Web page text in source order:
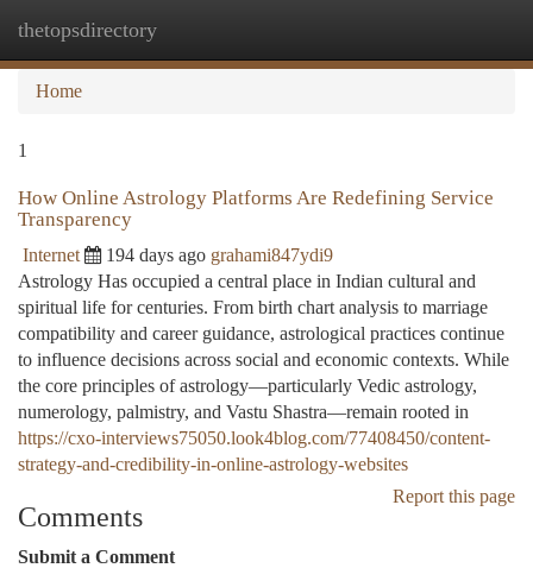
thetopsdirectory
Home
1
How Online Astrology Platforms Are Redefining Service
Transparency
Internet 194 days ago grahami847ydi9
Astrology Has occupied a central place in Indian cultural and
spiritual life for centuries. From birth chart analysis to marriage
compatibility and career guidance, astrological practices continue
to influence decisions across social and economic contexts. While
the core principles of astrology—particularly Vedic astrology,
numerology, palmistry, and Vastu Shastra—remain rooted in
https://cxo-interviews75050.look4blog.com/77408450/content-
strategy-and-credibility-in-online-astrology-websites
Report this page
Comments
Submit a Comment